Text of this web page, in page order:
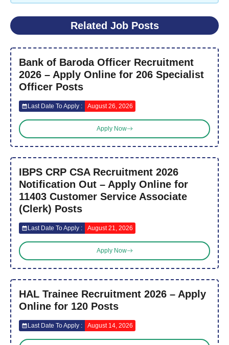
Related Job Posts
Bank of Baroda Officer Recruitment
2026 – Apply Online for 206 Specialist
Officer Posts
Last Date To Apply : August 26, 2026
Apply Now
IBPS CRP CSA Recruitment 2026
Notification Out – Apply Online for
11403 Customer Service Associate
(Clerk) Posts
Last Date To Apply : August 21, 2026
Apply Now
HAL Trainee Recruitment 2026 – Apply
Online for 120 Posts
Last Date To Apply : August 14, 2026